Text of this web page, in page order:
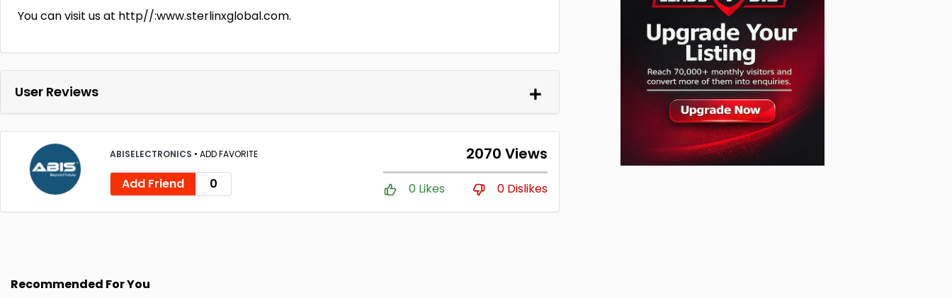
You can visit us at http//:www.sterlinxglobal.com.
User Reviews
ABISELECTRONICS • ADD FAVORITE
Add Friend 0
2070 Views
0 Likes 0 Dislikes
Recommended For You